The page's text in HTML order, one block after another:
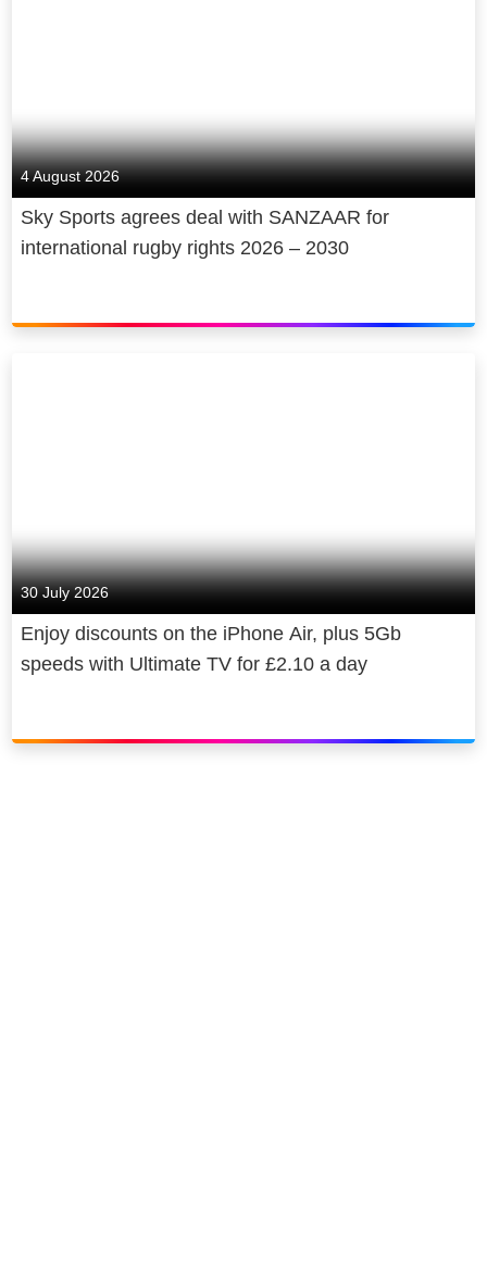
4 August 2026
Sky Sports agrees deal with SANZAAR for
international rugby rights 2026 – 2030
30 July 2026
Enjoy discounts on the iPhone Air, plus 5Gb
speeds with Ultimate TV for £2.10 a day